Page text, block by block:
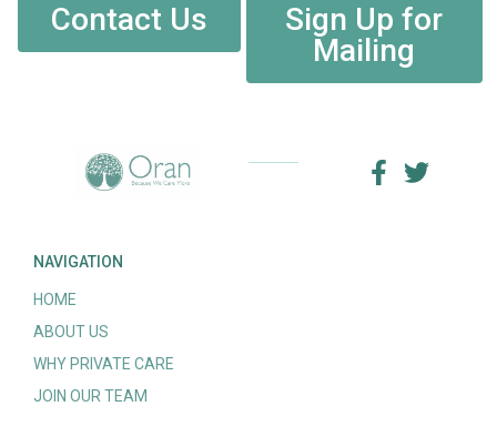
Contact Us
Sign Up for
Mailing
NAVIGATION
HOME
ABOUT US
WHY PRIVATE CARE
JOIN OUR TEAM